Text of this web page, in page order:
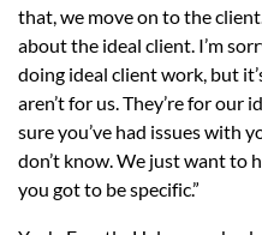
that, we move on to the
about the ideal client. I’m
doing ideal client work, but
aren’t for us. They’re for our
sure you’ve had issues with
don’t know. We just want to
you got to be specific.”